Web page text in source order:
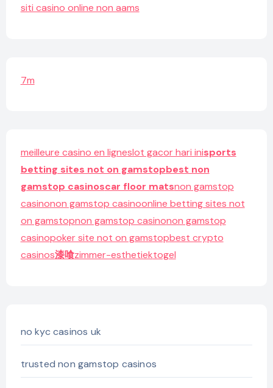
siti casino online non aams
7m
meilleure casino en ligneslot gacor hari inisports
betting sites not on gamstopbest non
gamstop casinoscar floor matsnon gamstop
casinonon gamstop casinoonline betting sites not
on gamstopnon gamstop casinonon gamstop
casinopoker site not on gamstopbest crypto
casinos漆喰zimmer-esthetiektogel
no kyc casinos uk
trusted non gamstop casinos